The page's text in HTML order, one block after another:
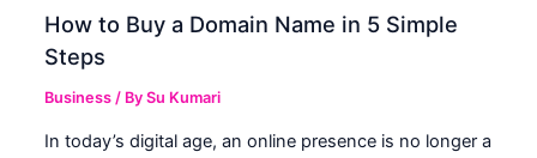
How to Buy a Domain Name in 5 Simple
Steps
Business / BySu Kumari
In today’s digital age, an online presence is no longer a